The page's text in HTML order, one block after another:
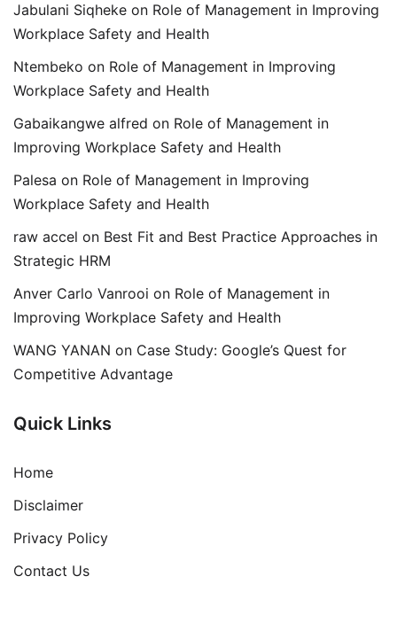
Jabulani Siqheke on Role of Management in Improving
Workplace Safety and Health
Ntembeko on Role of Management in Improving
Workplace Safety and Health
Gabaikangwe alfred on Role of Management in
Improving Workplace Safety and Health
Palesa on Role of Management in Improving
Workplace Safety and Health
raw accel on Best Fit and Best Practice Approaches in
Strategic HRM
Anver Carlo Vanrooi on Role of Management in
Improving Workplace Safety and Health
WANG YANAN on Case Study: Google’s Quest for
Competitive Advantage
Quick Links
Home
Disclaimer
Privacy Policy
Contact Us